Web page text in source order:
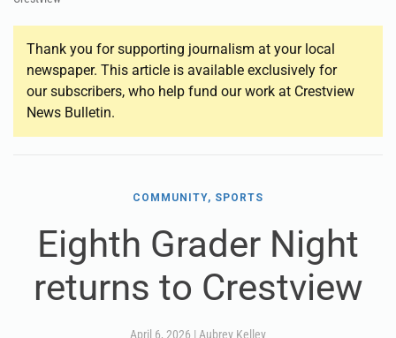
Thank you for supporting journalism at your local
newspaper. This article is available exclusively for
our subscribers, who help fund our work at Crestview
News Bulletin.
COMMUNITY, SPORTS
Eighth Grader Night
returns to Crestview
April 6, 2026 | Aubrey Kelley